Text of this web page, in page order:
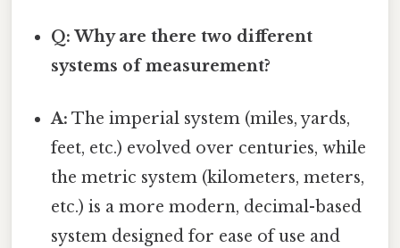
Q: Why are there two different
systems of measurement?
A: The imperial system (miles, yards,
feet, etc.) evolved over centuries, while
the metric system (kilometers, meters,
etc.) is a more modern, decimal-based
system designed for ease of use and